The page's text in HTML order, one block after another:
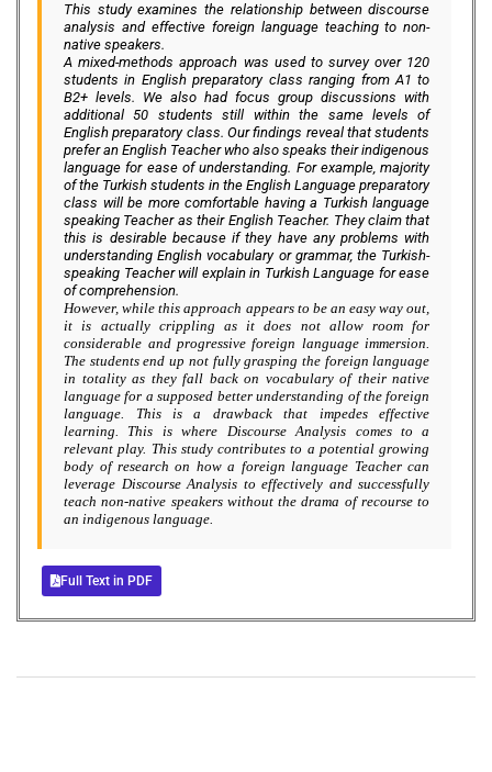
This study examines the relationship between discourse
analysis and effective foreign language teaching to non-
native speakers.
A mixed-methods approach was used to survey over 120
students in English preparatory class ranging from A1 to
B2+ levels. We also had focus group discussions with
additional 50 students still within the same levels of
English preparatory class. Our findings reveal that students
prefer an English Teacher who also speaks their indigenous
language for ease of understanding. For example, majority
of the Turkish students in the English Language preparatory
class will be more comfortable having a Turkish language
speaking Teacher as their English Teacher. They claim that
this is desirable because if they have any problems with
understanding English vocabulary or grammar, the Turkish-
speaking Teacher will explain in Turkish Language for ease
of comprehension.
However, while this approach appears to be an easy way out,
it is actually crippling as it does not allow room for
considerable and progressive foreign language immersion.
The students end up not fully grasping the foreign language
in totality as they fall back on vocabulary of their native
language for a supposed better understanding of the foreign
language. This is a drawback that impedes effective
learning. This is where Discourse Analysis comes to a
relevant play. This study contributes to a potential growing
body of research on how a foreign language Teacher can
leverage Discourse Analysis to effectively and successfully
teach non-native speakers without the drama of recourse to
an indigenous language.
Full Text in PDF